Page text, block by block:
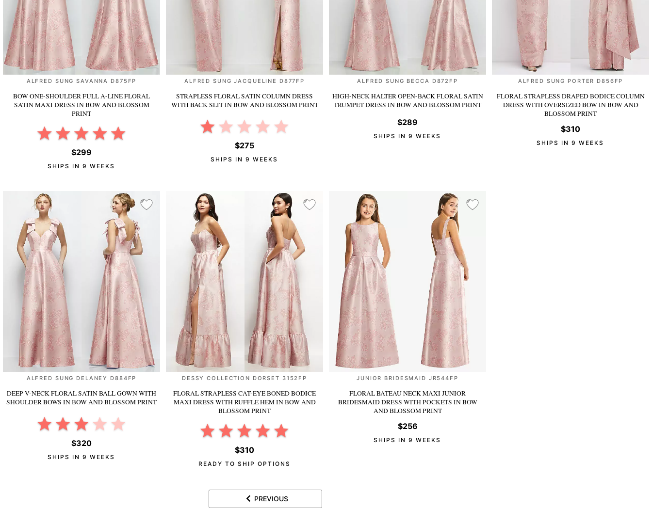
ALFRED SUNG SAVANNA D875FP
BOW ONE-SHOULDER FULL A-LINE FLORAL
SATIN MAXI DRESS IN BOW AND BLOSSOM
PRINT
$299
SHIPS IN 9 WEEKS
ALFRED SUNG JACQUELINE D877FP
STRAPLESS FLORAL SATIN COLUMN DRESS
WITH BACK SLITIN BOW AND BLOSSOM PRINT
$275
SHIPS IN 9 WEEKS
ALFRED SUNG BECCA D872FP
HIGH-NECK HALTER OPEN-BACK FLORAL SATIN
TRUMPET DRESS IN BOW AND BLOSSOM PRINT
$289
SHIPS IN 9 WEEKS
ALFRED SUNG PORTER D856FP
FLORAL STRAPLESS DRAPED BODICE COLUMN
DRESS WITH OVERSIZED BOWIN BOW AND
BLOSSOM PRINT
$310
SHIPS IN 9 WEEKS
ALFRED SUNG DELANEY D884FP
DEEP V-NECK FLORAL SATIN BALL GOWN WITH
SHOULDER BOWS IN BOW AND BLOSSOM PRINT
$320
SHIPS IN 9 WEEKS
DESSY COLLECTION DORSET 3152FP
FLORAL STRAPLESS CAT-EYE BONED BODICE
MAXI DRESS WITH RUFFLE HEMIN BOW AND
BLOSSOM PRINT
$310
READY TO SHIP OPTIONS
JUNIOR BRIDESMAID JR544FP
FLORAL BATEAU NECK MAXI JUNIOR
BRIDESMAID DRESS WITH POCKETS IN BOW
AND BLOSSOM PRINT
$256
SHIPS IN 9 WEEKS
PREVIOUS